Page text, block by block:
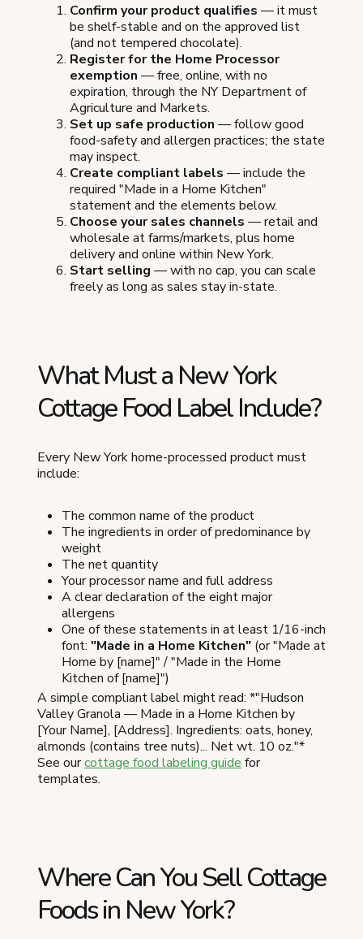
Confirm your product qualifies — it must
be shelf-stable and on the approved list
(and not tempered chocolate).
Register for the Home Processor
exemption — free, online, with no
expiration, through the NY Department of
Agriculture and Markets.
Set up safe production — follow good
food-safety and allergen practices; the state
may inspect.
Create compliant labels — include the
required "Made in a Home Kitchen"
statement and the elements below.
Choose your sales channels — retail and
wholesale at farms/markets, plus home
delivery and online within New York.
Start selling — with no cap, you can scale
freely as long as sales stay in-state.
What Must a New York
Cottage Food Label Include?
Every New York home-processed product must
include:
The common name of the product
The ingredients in order of predominance by
weight
The net quantity
Your processor name and full address
A clear declaration of the eight major
allergens
One of these statements in at least 1/16-inch
font: "Made in a Home Kitchen" (or "Made at
Home by [name]" / "Made in the Home
Kitchen of [name]")
A simple compliant label might read: *"Hudson
Valley Granola — Made in a Home Kitchen by
[Your Name], [Address]. Ingredients: oats, honey,
almonds (contains tree nuts)... Net wt. 10 oz."*
See ourcottage food labeling guide for
templates.
Where Can You Sell Cottage
Foods in New York?